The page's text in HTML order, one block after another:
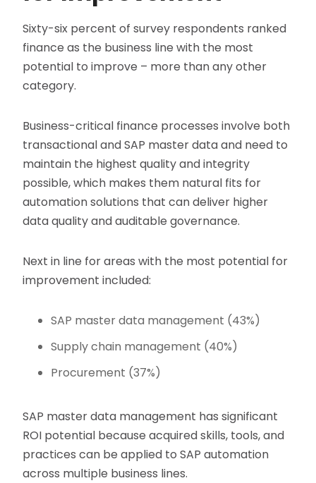
Sixty-six percent of survey respondents ranked
finance as the business line with the most
potential to improve – more than any other
category.
Business-critical finance processes involve both
transactional and SAP master data and need to
maintain the highest quality and integrity
possible, which makes them natural fits for
automation solutions that can deliver higher
data quality and auditable governance.
Next in line for areas with the most potential for
improvement included:
SAP master data management (43%)
Supply chain management (40%)
Procurement (37%)
SAP master data management has significant
ROI potential because acquired skills, tools, and
practices can be applied to SAP automation
across multiple business lines.